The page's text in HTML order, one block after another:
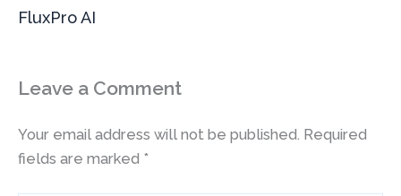
FluxPro AI
Leave a Comment
Your email address will not be published. Required
fields are marked *